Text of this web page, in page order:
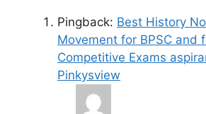
Pingback: Best History
Movement for BPSC and
Competitive Exams
Pinkysview